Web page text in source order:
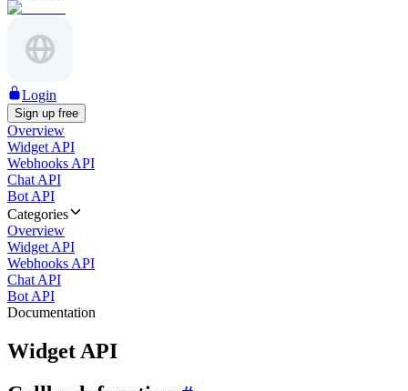
Login
Sign up free
Overview
Widget API
Webhooks API
Chat API
Bot API
Categories
Overview
Widget API
Webhooks API
Chat API
Bot API
Documentation
Widget API